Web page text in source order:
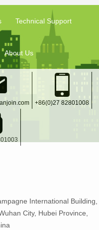
Technical Support
About Us
+86(0)27 82801008
International Building,
City, Hubei Province,